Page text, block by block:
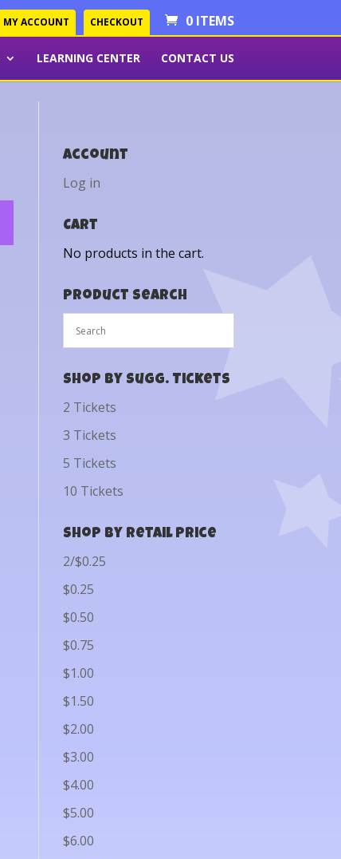
MY ACCOUNT CHECKOUT 0 ITEMS
LEARNING CENTER CONTACT US
Account
Log in
Cart
No products in the cart.
Product Search
Shop by Sugg. Tickets
2 Tickets
3 Tickets
5 Tickets
10 Tickets
Shop by Retail Price
2/$0.25
$0.25
$0.50
$0.75
$1.00
$1.50
$2.00
$3.00
$4.00
$5.00
$6.00